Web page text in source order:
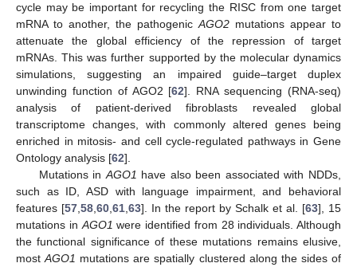
cycle may be important for recycling the RISC from one target
mRNA to another, the pathogenicAGO2 mutations appear to
attenuate the global efficiency of the repression of target
mRNAs. This was further supported by the molecular dynamics
simulations, suggesting an impaired guide–target duplex
unwinding function of AGO2 [62]. RNA sequencing (RNA-seq)
analysis of patient-derived fibroblasts revealed global
transcriptome changes, with commonly altered genes being
enriched in mitosis- and cell cycle-regulated pathways in Gene
Ontology analysis [62].
Mutations inAGO1 have also been associated with NDDs,
such as ID, ASD with language impairment, and behavioral
features [57,58,60,61,63]. In the report by Schalk et al. [63], 15
mutations inAGO1 were identified from 28 individuals. Although
the functional significance of these mutations remains elusive,
mostAGO1 mutations are spatially clustered along the sides of